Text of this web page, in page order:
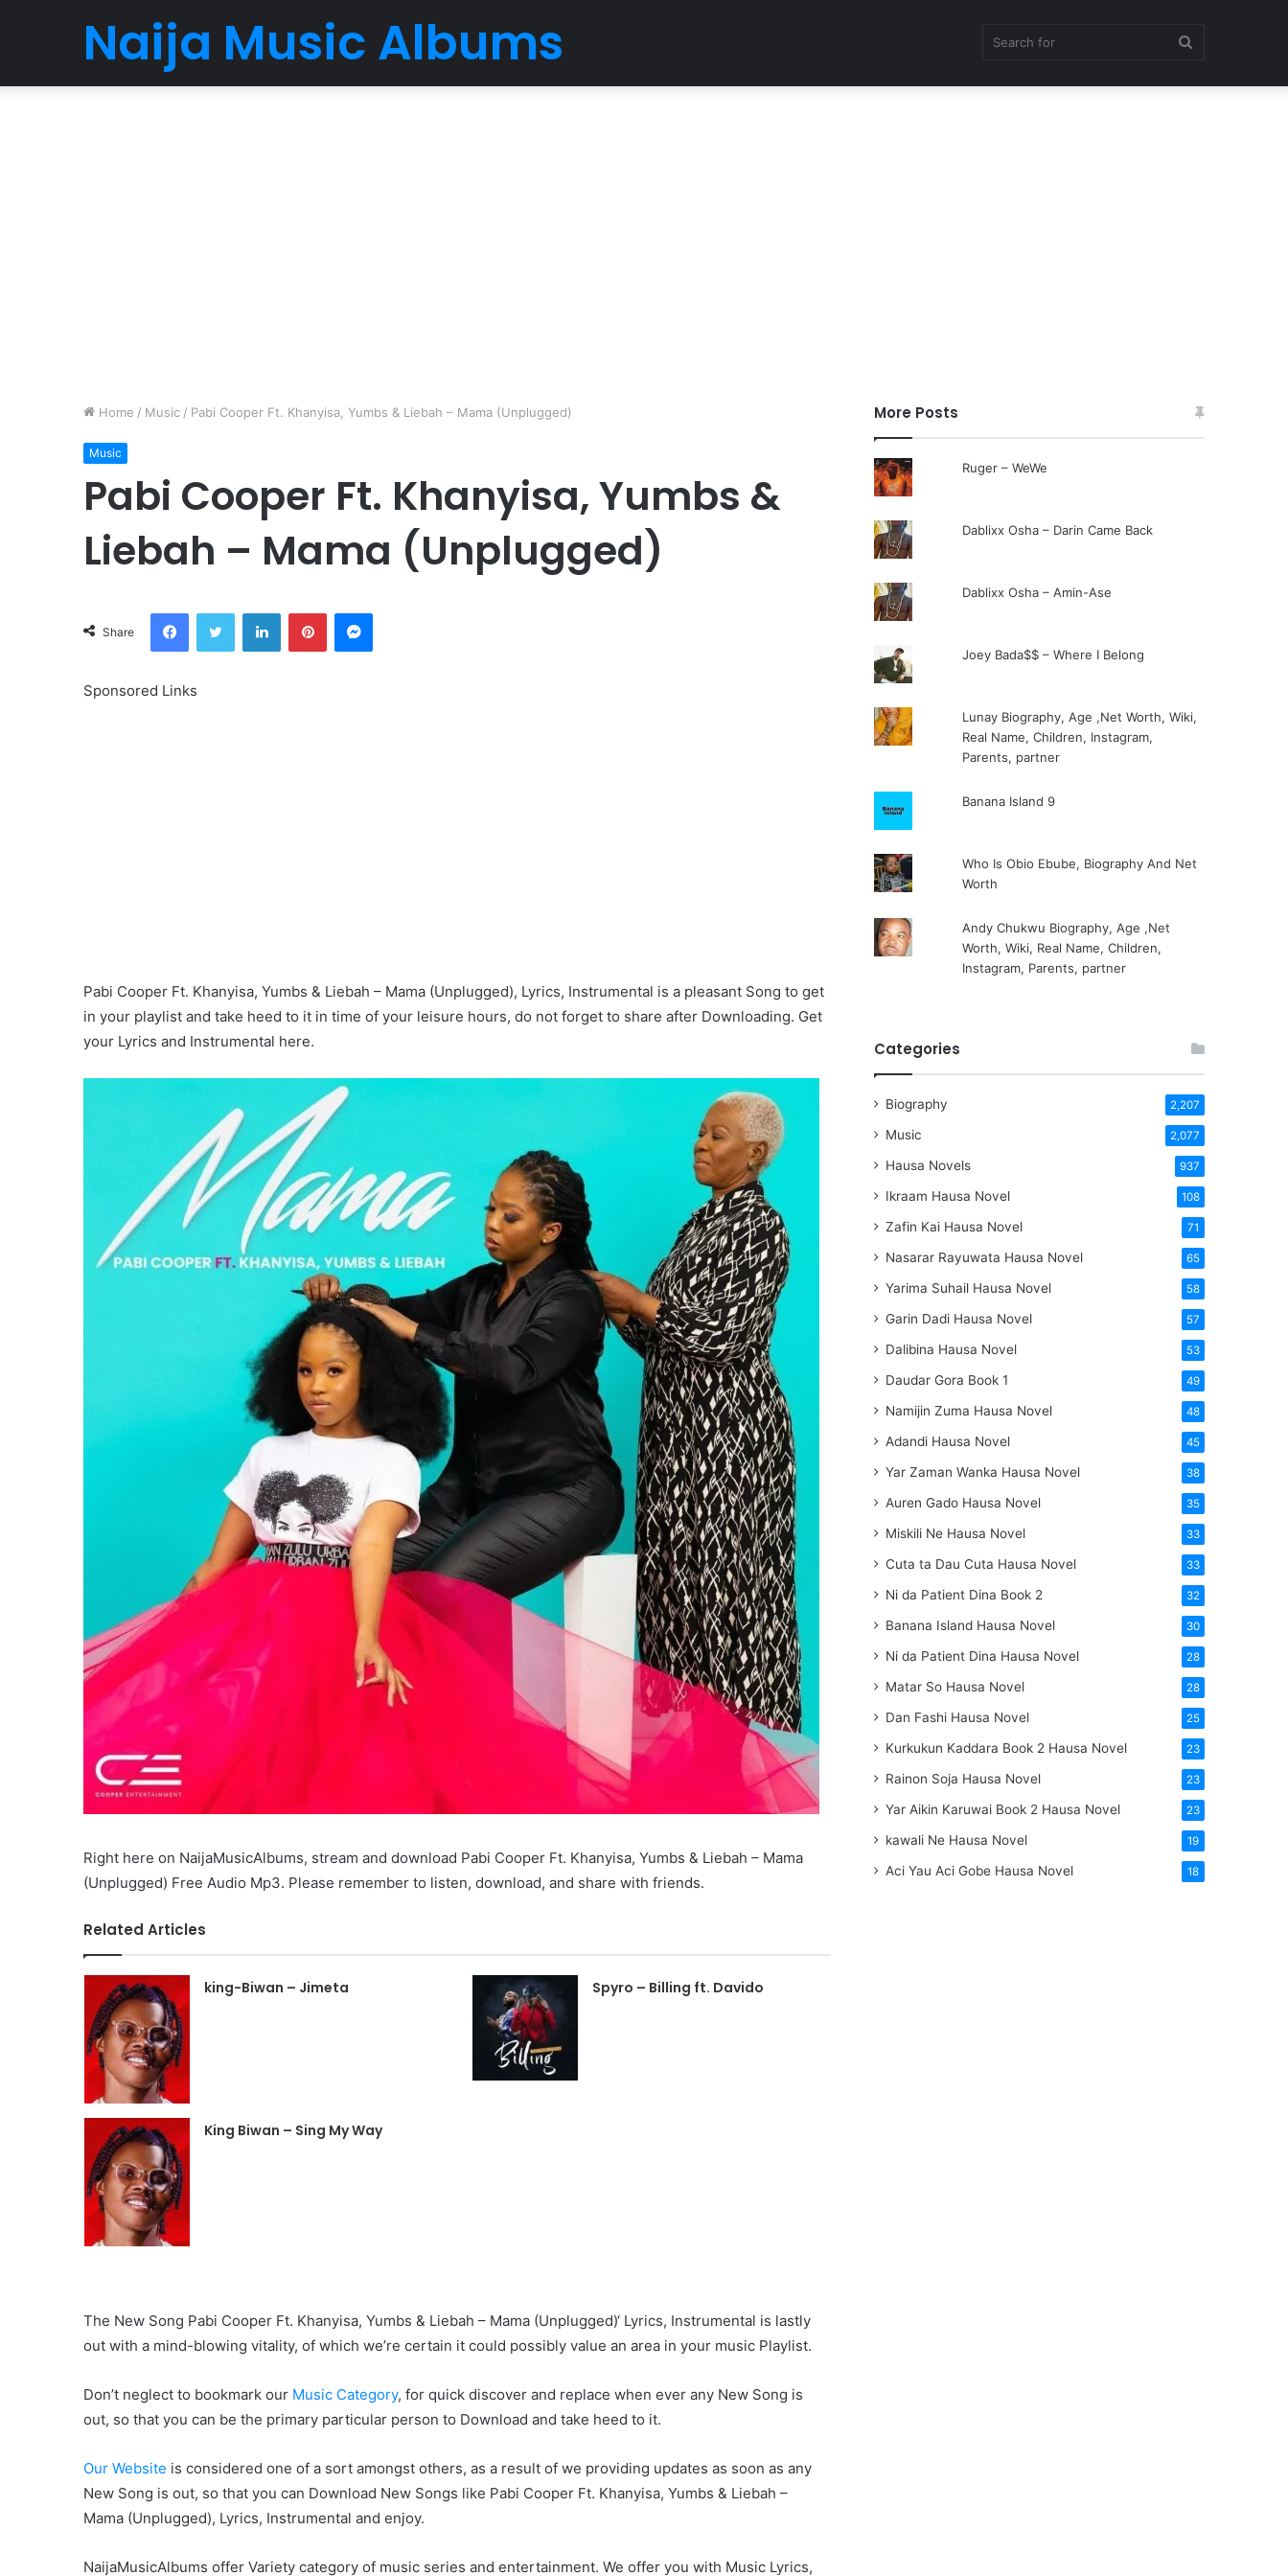
Naija Music Albums
Home / Music / Pabi Cooper Ft. Khanyisa, Yumbs & Liebah – Mama (Unplugged)
Music
Pabi Cooper Ft. Khanyisa, Yumbs &
Liebah – Mama (Unplugged)
Share
FacebookTwitter LinkedInPinterestMessenger
Sponsored Links
Pabi Cooper Ft. Khanyisa, Yumbs & Liebah – Mama (Unplugged), Lyrics, Instrumental is a pleasant Song to get
in your playlist and take heed to it in time of your leisure hours, do not forget to share after Downloading. Get
your Lyrics and Instrumental here.
Right here on NaijaMusicAlbums, stream and download Pabi Cooper Ft. Khanyisa, Yumbs & Liebah – Mama
(Unplugged) Free Audio Mp3. Please remember to listen, download, and share with friends.
Related Articles
king-Biwan – Jimeta Spyro – Billing ft. Davido
King Biwan – Sing My Way
The New Song Pabi Cooper Ft. Khanyisa, Yumbs & Liebah – Mama (Unplugged)‘ Lyrics, Instrumental is lastly
out with a mind-blowing vitality, of which we’re certain it could possibly value an area in your music Playlist.
Don’t neglect to bookmark our Music Category, for quick discover and replace when ever any New Song is
out, so that you can be the primary particular person to Download and take heed to it.
Our Website is considered one of a sort amongst others, as a result of we providing updates as soon as any
New Song is out, so that you can Download New Songs like Pabi Cooper Ft. Khanyisa, Yumbs & Liebah –
Mama (Unplugged), Lyrics, Instrumental and enjoy.
NaijaMusicAlbums offer Variety category of music series and entertainment. We offer you with Music Lyrics,
More Posts
Ruger – WeWe
Dablixx Osha – Darin Came Back
Dablixx Osha – Amin-Ase
Joey Bada$$ – Where I Belong
Lunay Biography, Age ,Net Worth, Wiki,
Real Name, Children, Instagram,
Parents, partner
Banana Island 9
Who Is Obio Ebube, Biography And Net
Worth
Andy Chukwu Biography, Age ,Net
Worth, Wiki, Real Name, Children,
Instagram, Parents, partner
Categories
Biography 2,207
Music 2,077
Hausa Novels 937
Ikraam Hausa Novel 108
Zafin Kai Hausa Novel 71
Nasarar Rayuwata Hausa Novel 65
Yarima Suhail Hausa Novel 58
Garin Dadi Hausa Novel 57
Dalibina Hausa Novel 53
Daudar Gora Book 1 49
Namijin Zuma Hausa Novel 48
Adandi Hausa Novel 45
Yar Zaman Wanka Hausa Novel 38
Auren Gado Hausa Novel 35
Miskili Ne Hausa Novel 33
Cuta ta Dau Cuta Hausa Novel 33
Ni da Patient Dina Book 2 32
Banana Island Hausa Novel 30
Ni da Patient Dina Hausa Novel 28
Matar So Hausa Novel 28
Dan Fashi Hausa Novel 25
Kurkukun Kaddara Book 2 Hausa Novel 23
Rainon Soja Hausa Novel 23
Yar Aikin Karuwai Book 2 Hausa Novel 23
kawali Ne Hausa Novel 19
Aci Yau Aci Gobe Hausa Novel 18